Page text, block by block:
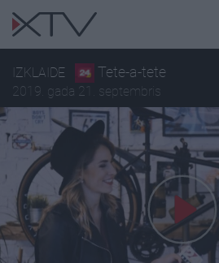
IZKLAIDE Tete-a-tete
2019. gada 21. septembris